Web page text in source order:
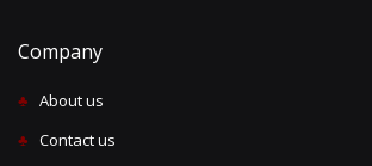
Company
♣ About us
♣ Contact us